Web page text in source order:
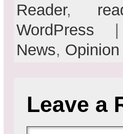
Reader,
WordPress |
News, Opinion
Leave a